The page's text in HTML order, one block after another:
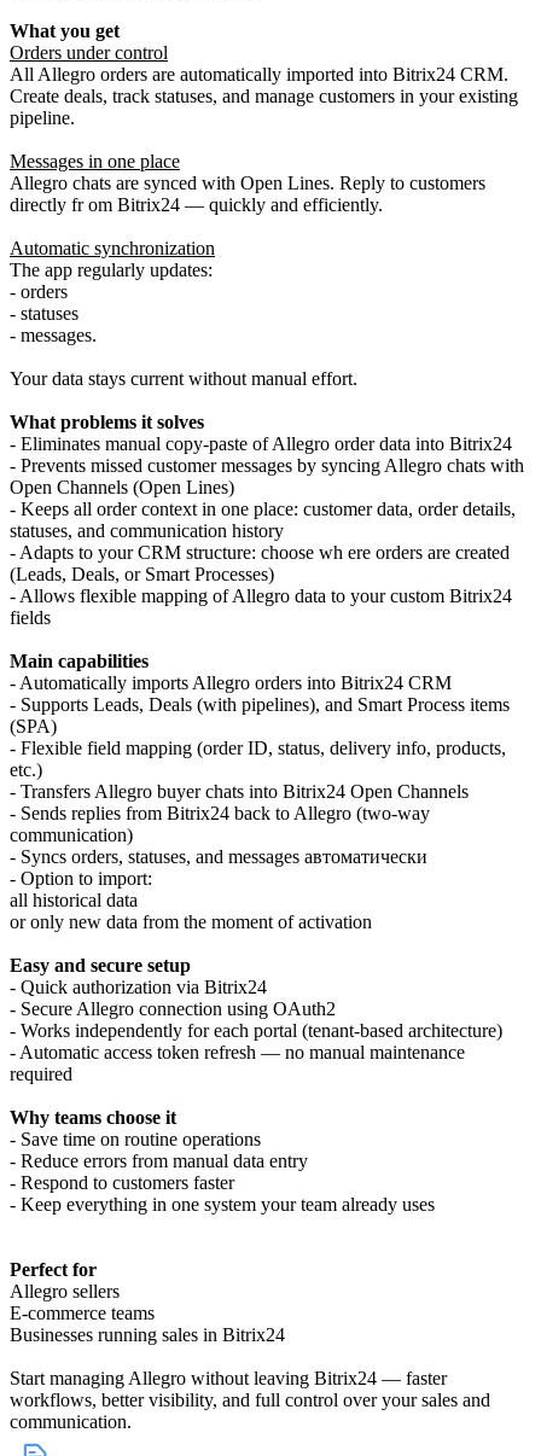
What you get
Orders under control
All Allegro orders are automatically imported into Bitrix24 CRM.
Create deals, track statuses, and manage customers in your existing
pipeline.
Messages in one place
Allegro chats are synced with Open Lines. Reply to customers
directly fr om Bitrix24 — quickly and efficiently.
Automatic synchronization
The app regularly updates:
- orders
- statuses
- messages.
Your data stays current without manual effort.
What problems it solves
- Eliminates manual copy-paste of Allegro order data into Bitrix24
- Prevents missed customer messages by syncing Allegro chats with
Open Channels (Open Lines)
- Keeps all order context in one place: customer data, order details,
statuses, and communication history
- Adapts to your CRM structure: choose wh ere orders are created
(Leads, Deals, or Smart Processes)
- Allows flexible mapping of Allegro data to your custom Bitrix24
fields
Main capabilities
- Automatically imports Allegro orders into Bitrix24 CRM
- Supports Leads, Deals (with pipelines), and Smart Process items
(SPA)
- Flexible field mapping (order ID, status, delivery info, products,
etc.)
- Transfers Allegro buyer chats into Bitrix24 Open Channels
- Sends replies from Bitrix24 back to Allegro (two-way
communication)
- Syncs orders, statuses, and messages автоматически
- Option to import:
all historical data
or only new data from the moment of activation
Easy and secure setup
- Quick authorization via Bitrix24
- Secure Allegro connection using OAuth2
- Works independently for each portal (tenant-based architecture)
- Automatic access token refresh — no manual maintenance
required
Why teams choose it
- Save time on routine operations
- Reduce errors from manual data entry
- Respond to customers faster
- Keep everything in one system your team already uses
Perfect for
Allegro sellers
E-commerce teams
Businesses running sales in Bitrix24
Start managing Allegro without leaving Bitrix24 — faster
workflows, better visibility, and full control over your sales and
communication.